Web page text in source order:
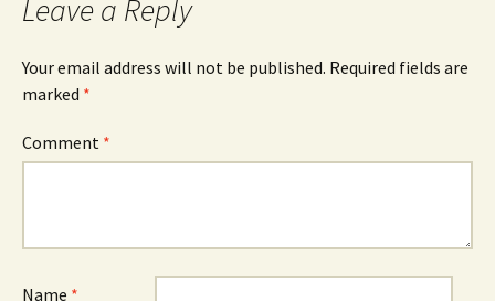
Leave a Reply
Your email address will not be published. Required fields are
marked *
Comment *
Name *